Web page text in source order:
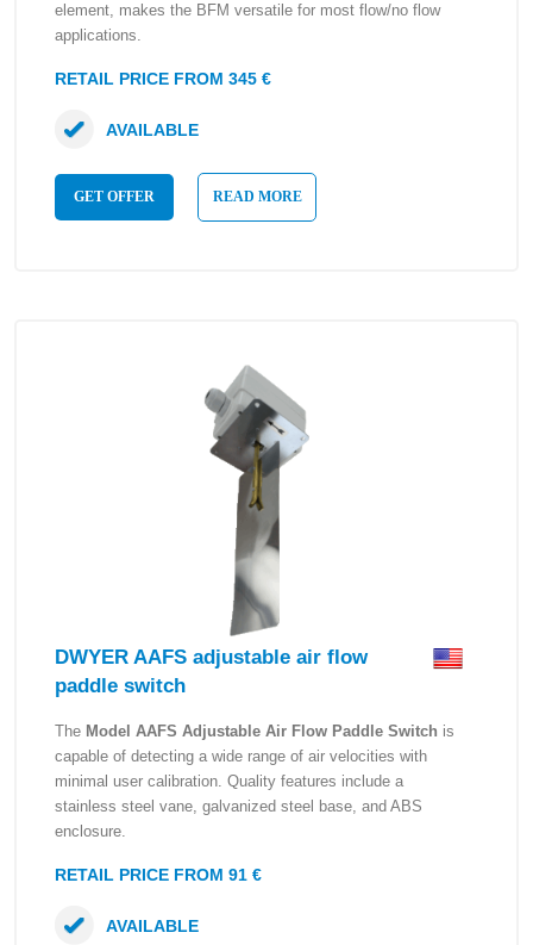
element, makes the BFM versatile for most flow/no flow
applications.
RETAIL PRICE FROM 345 €
GET OFFER READ MORE
AVAILABLE
DWYER AAFS adjustable air flow
paddle switch
The Model AAFS Adjustable Air Flow Paddle Switch is
capable of detecting a wide range of air velocities with
minimal user calibration. Quality features include a
stainless steel vane, galvanized steel base, and ABS
enclosure.
RETAIL PRICE FROM 91 €
AVAILABLE